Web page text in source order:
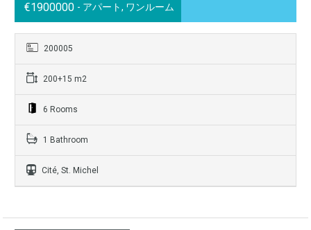
€1900000 - アパート, ワンルーム
200005
200+15 m2
6 Rooms
1 Bathroom
Cité, St. Michel